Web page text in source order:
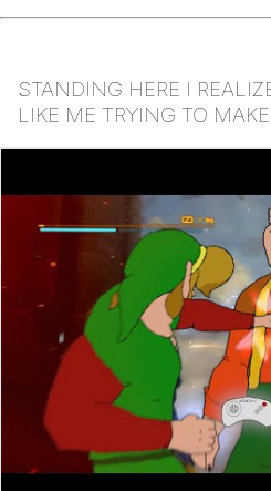
STANDING HERE I
LIKE ME TRYING TO